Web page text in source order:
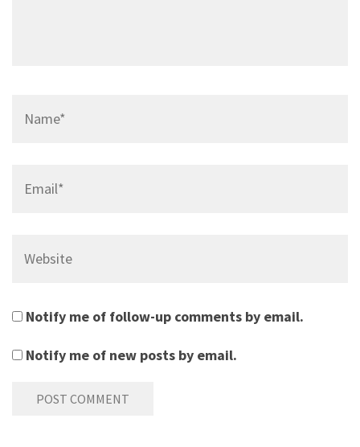
Notify me of follow-up comments by email.
Notify me of new posts by email.